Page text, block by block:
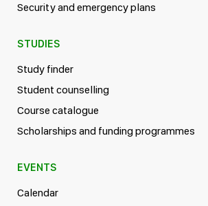
Security and emergency plans
STUDIES
Study finder
Student counselling
Course catalogue
Scholarships and funding programmes
EVENTS
Calendar